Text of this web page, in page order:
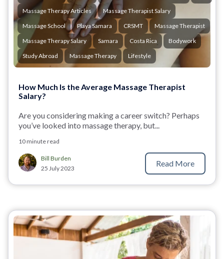
Massage Therapy Articles
Massage Therapist Salary
Massage School
Playa Samara CRSMT
Massage Therapist
Massage Therapy Salary
Samara Costa Rica
Bodywork
Study Abroad
Massage Therapy Lifestyle
How Much Is the Average Massage Therapist
Salary?
Are you considering making a career switch? Perhaps
you’ve looked into massage therapy, but...
10 minute read
Bill Burden
25 July 2023
Read More